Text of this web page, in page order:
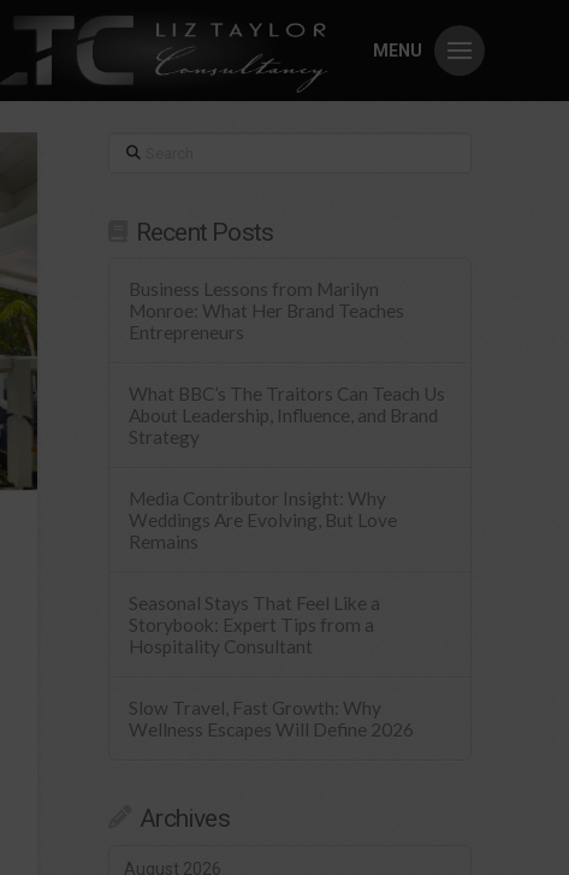
MENU
Search
Recent Posts
Business Lessons from Marilyn
Monroe: What Her Brand Teaches
Entrepreneurs
What BBC’s The Traitors Can Teach Us
About Leadership, Influence, and Brand
Strategy
Media Contributor Insight: Why
Weddings Are Evolving, But Love
Remains
Seasonal Stays That Feel Like a
Storybook: Expert Tips from a
Hospitality Consultant
Slow Travel, Fast Growth: Why
Wellness Escapes Will Define 2026
Archives
August 2026